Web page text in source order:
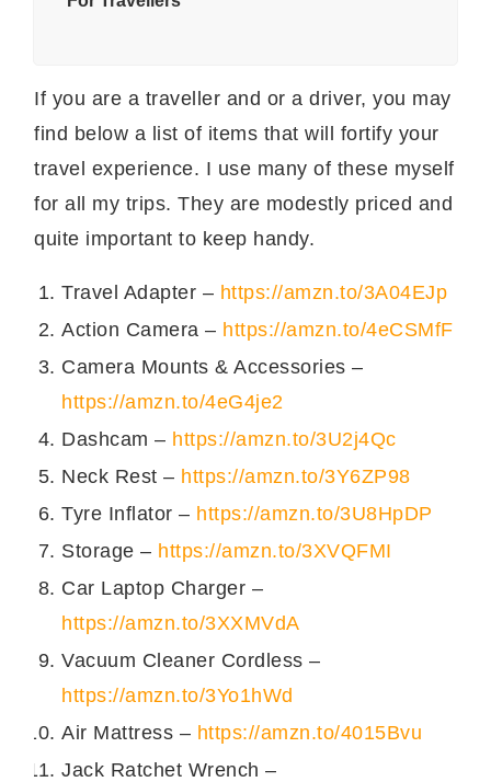
If you are a traveller and or a driver, you may
find below a list of items that will fortify your
travel experience. I use many of these myself
for all my trips. They are modestly priced and
quite important to keep handy.
Travel Adapter – https://amzn.to/3A04EJp
Action Camera – https://amzn.to/4eCSMfF
Camera Mounts & Accessories –
https://amzn.to/4eG4je2
Dashcam – https://amzn.to/3U2j4Qc
Neck Rest – https://amzn.to/3Y6ZP98
Tyre Inflator – https://amzn.to/3U8HpDP
Storage – https://amzn.to/3XVQFMI
Car Laptop Charger –
https://amzn.to/3XXMVdA
Vacuum Cleaner Cordless –
https://amzn.to/3Yo1hWd
Air Mattress – https://amzn.to/4015Bvu
Jack Ratchet Wrench –